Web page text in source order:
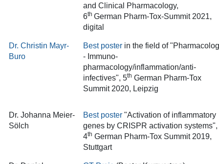
and Clinical Pharmacology,
6th German Pharm-Tox-Summit 2021,
digital
Dr. Christin Mayr-
Buro
Best poster in the field of
- Immuno-
pharmacology/inflammation/anti-
infectives", 5th German Pharm-Tox
Summit 2020, Leipzig
Dr. Johanna Meier-
Sölch
Best poster"Activation of inflammatory
genes by CRISPR activation systems",
4th German Pharm-Tox Summit 2019,
Stuttgart